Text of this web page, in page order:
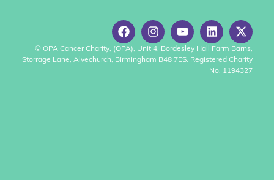
© OPA Cancer Charity, (OPA), Unit 4, Bordesley Hall Farm Barns,
Storrage Lane, Alvechurch, Birmingham B48 7ES. Registered Charity
No. 1194327